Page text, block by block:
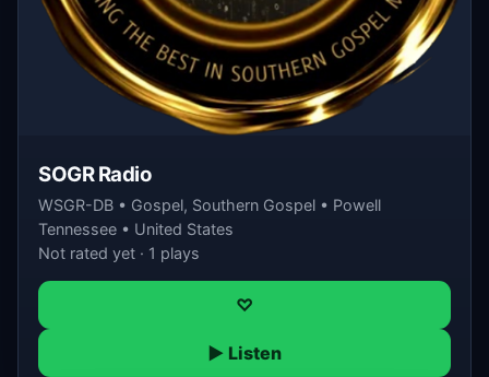
SOGR Radio
WSGR-DB • Gospel, Southern Gospel • Powell
Tennessee • United States
Not rated yet · 1 plays
♡
▶ Listen